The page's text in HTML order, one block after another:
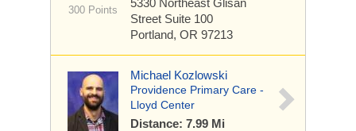
300 Points
5330 Northeast Glisan
Street Suite 100
Portland, OR 97213
Michael Kozlowski
Providence Primary Care -
Lloyd Center
Distance: 7.99 Mi